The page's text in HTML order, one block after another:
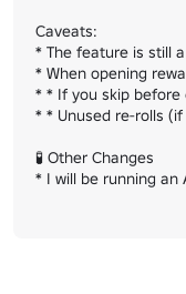
Caveats:
* The feature is still
* When opening
* * If you skip before
* * Unused re-rolls
🧪 Other Changes
* I will be running